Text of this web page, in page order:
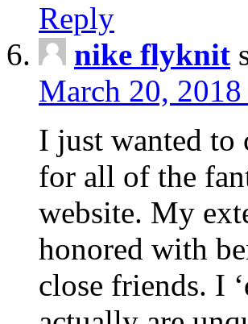
Reply
nike flyknit
March 20,
I just wanted to
for all of the
website. My
honored with
close friends. I